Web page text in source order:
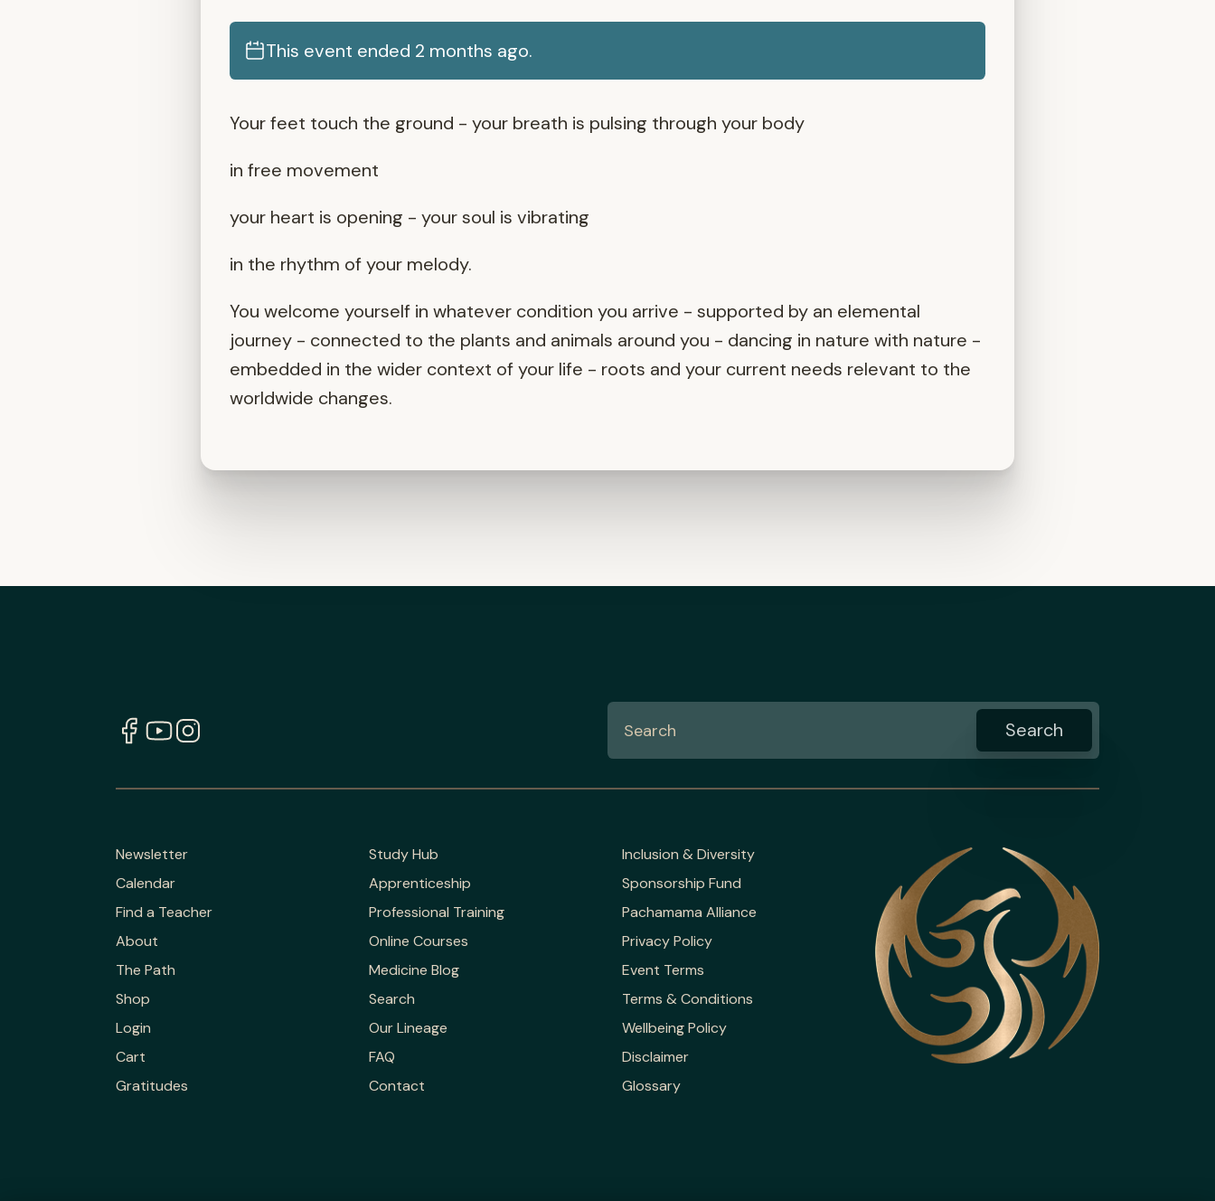
This event ended 2 months ago.
Your feet touch the ground - your breath is pulsing through your body
in free movement
your heart is opening - your soul is vibrating
in the rhythm of your melody.
You welcome yourself in whatever condition you arrive - supported by an elemental
journey - connected to the plants and animals around you - dancing in nature with nature -
embedded in the wider context of your life - roots and your current needs relevant to the
worldwide changes.
Newsletter
Calendar
Find a Teacher
About
The Path
Shop
Login
Cart
Gratitudes
Study Hub
Apprenticeship
Professional Training
Online Courses
Medicine Blog
Search
Our Lineage
FAQ
Contact
Inclusion & Diversity
Sponsorship Fund
Pachamama Alliance
Privacy Policy
Event Terms
Terms & Conditions
Wellbeing Policy
Disclaimer
Glossary